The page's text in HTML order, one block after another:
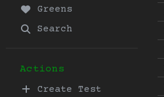
Greens
Search
Actions
Create Test